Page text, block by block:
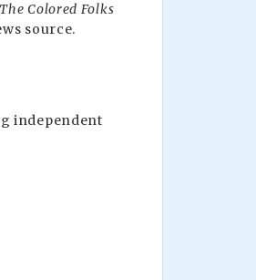
The Colored Folks
source.
independent